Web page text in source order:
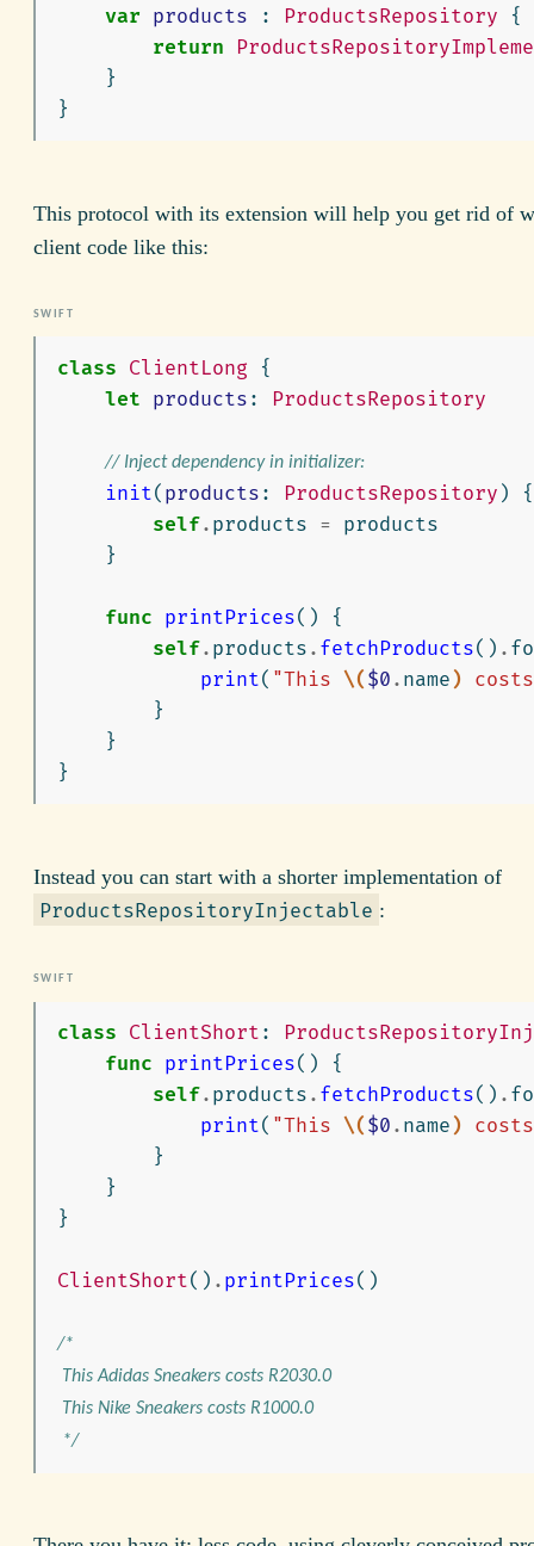
var products : ProductsRepository
{
return
}
}
This protocol with its extension will help you get rid of
client code like this:
class ClientLong
{
let products : ProductsRepository
// Inject dependency in initializer:
init( products : ProductsRepository )
{
self. products = products
}
func printPrices()
{
self. products . fetchProducts() .
print( "This \( $0 . name )
}
}
}
Instead you can start with a shorter implementation of
ProductsRepositoryInjectable :
class ClientShort :
func printPrices()
{
self. products . fetchProducts() .
print( "This \( $0 . name )
}
}
}
ClientShort() . printPrices()
/*
This Adidas Sneakers costs R2030.0
This Nike Sneakers costs R1000.0
*/